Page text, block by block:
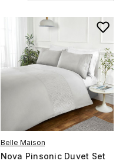
Belle Maison
Nova Pinsonic Duvet Set